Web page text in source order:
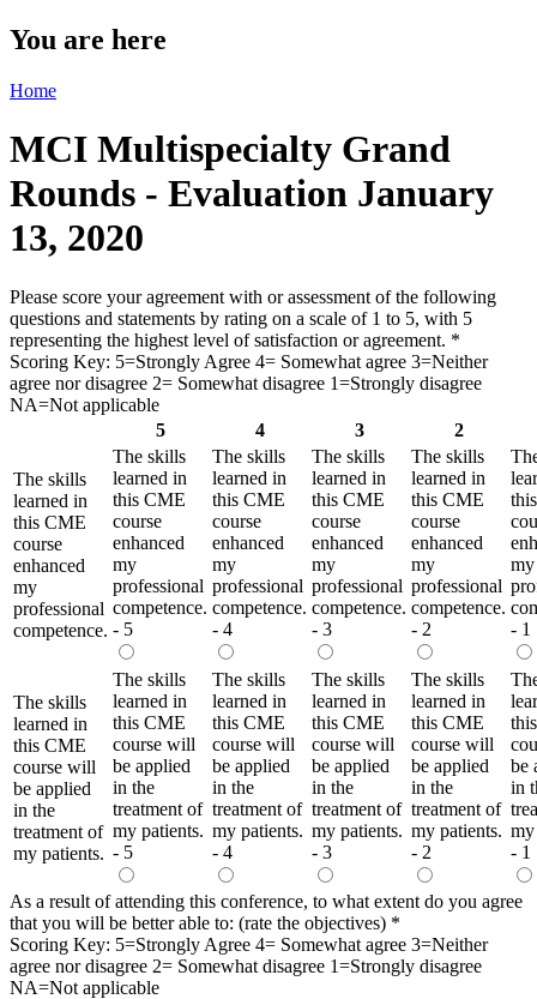
You are here
Home
MCI Multispecialty Grand
Rounds - Evaluation January
13, 2020
Please score your agreement with or assessment of the following
questions and statements by rating on a scale of 1 to 5, with 5
representing the highest level of satisfaction or agreement. *
Scoring Key: 5=Strongly Agree 4= Somewhat agree 3=Neither
agree nor disagree 2= Somewhat disagree 1=Strongly disagree
NA=Not applicable
5
4 3 2
The skills
learned in
this CME
course
enhanced
my
professional
competence.
The skills
learned in
this CME
course
enhanced
my
professional
competence.
- 5
The skills
learned in
this CME
course
enhanced
my
professional
competence.
- 4
The skills
learned in
this CME
course
enhanced
my
professional
competence.
- 3
The skills
learned in
this CME
course
enhanced
my
professional
competence.
- 2
my
- 1
The skills
learned in
this CME
course will
be applied
in the
treatment of
my patients.
The skills
learned in
this CME
course will
be applied
in the
treatment of
my patients.
- 5
The skills
learned in
this CME
course will
be applied
in the
treatment of
my patients.
- 4
The skills
learned in
this CME
course will
be applied
in the
treatment of
my patients.
- 3
The skills
learned in
this CME
course will
be applied
in the
treatment of
my patients.
- 2
be
in
my
- 1
As a result of attending this conference, to what extent do you agree
that you will be better able to: (rate the objectives) *
Scoring Key: 5=Strongly Agree 4= Somewhat agree 3=Neither
agree nor disagree 2= Somewhat disagree 1=Strongly disagree
NA=Not applicable